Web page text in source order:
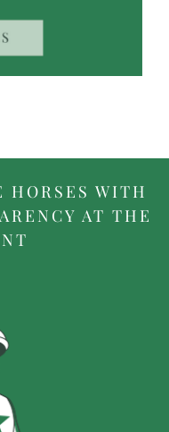
HORSES WITH
AT THE